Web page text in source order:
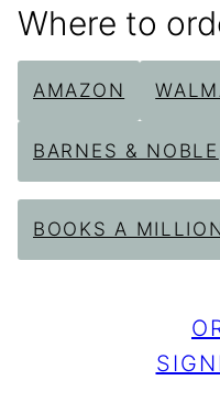
Where to
AMAZON
BARNES & NOBLE
BOOKS A